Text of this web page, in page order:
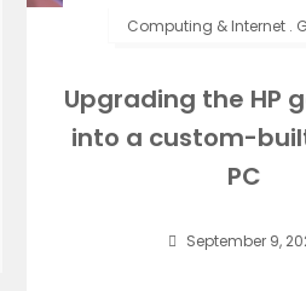
Computing & Internet.
Upgrading the HP
into a custom-
PC
September 9,